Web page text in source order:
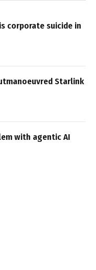
corporate suicide in
Starlink
with agentic AI